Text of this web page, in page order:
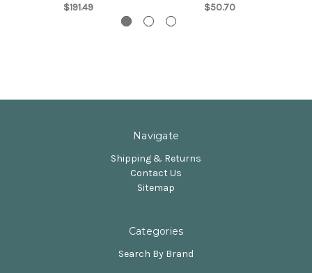
$191.49 $50.70
Navigate
Shipping & Returns
Contact Us
Sitemap
Categories
Search By Brand